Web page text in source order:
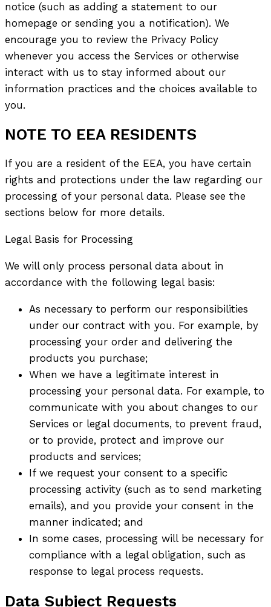
notice (such as adding a statement to our
homepage or sending you a notification). We
encourage you to review the Privacy Policy
whenever you access the Services or otherwise
interact with us to stay informed about our
information practices and the choices available to
you.
NOTE TO EEA RESIDENTS
If you are a resident of the EEA, you have certain
rights and protections under the law regarding our
processing of your personal data. Please see the
sections below for more details.
Legal Basis for Processing
We will only process personal data about in
accordance with the following legal basis:
As necessary to perform our responsibilities
under our contract with you. For example, by
processing your order and delivering the
products you purchase;
When we have a legitimate interest in
processing your personal data. For example, to
communicate with you about changes to our
Services or legal documents, to prevent fraud,
or to provide, protect and improve our
products and services;
If we request your consent to a specific
processing activity (such as to send marketing
emails), and you provide your consent in the
manner indicated; and
In some cases, processing will be necessary for
compliance with a legal obligation, such as
response to legal process requests.
Data Subject Requests